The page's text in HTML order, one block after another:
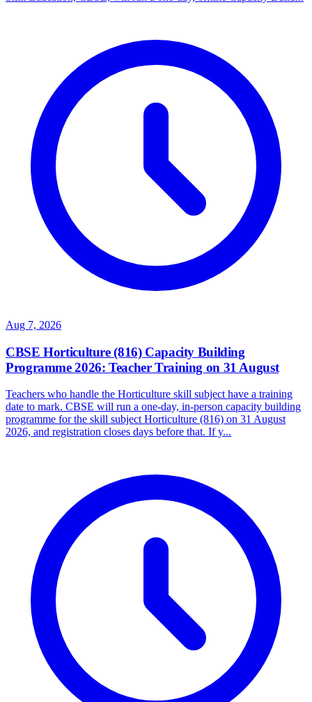
Aug 7, 2026
CBSE Horticulture (816) Capacity Building
Programme 2026: Teacher Training on 31 August
Teachers who handle the Horticulture skill subject have a training
date to mark. CBSE will run a one-day, in-person capacity building
programme for the skill subject Horticulture (816) on 31 August
2026, and registration closes days before that. If y...